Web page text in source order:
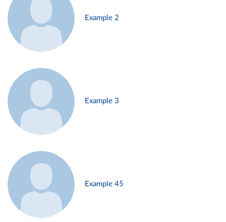
Example 2
Example 3
Example 45